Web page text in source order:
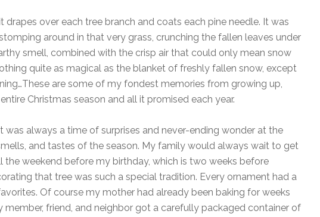
drapes over each tree branch and coats each pine needle. It was
around in that very grass, crunching the fallen leaves under
smell, combined with the crisp air that could only mean snow
quite as magical as the blanket of freshly fallen snow, except
are some of my fondest memories from growing up,
Christmas season and all it promised each year.
was always a time of surprises and never-ending wonder at the
and tastes of the season. My family would always wait to get
the weekend before my birthday, which is two weeks before
that tree was such a special tradition. Every ornament had a
Of course my mother had already been baking for weeks
friend, and neighbor got a carefully packaged container of